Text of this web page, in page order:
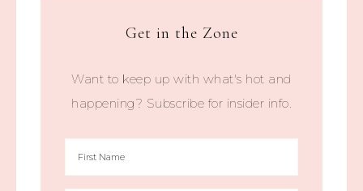
Get in the Zone
Want to keep up with what's hot and
happening? Subscribe for insider info.